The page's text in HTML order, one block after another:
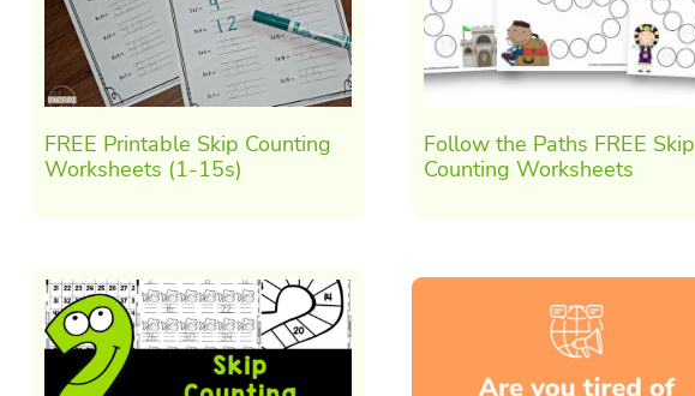
FREE Printable Skip Counting
Worksheets (1-15s)
Follow the Paths FREE Skip
Counting Worksheets